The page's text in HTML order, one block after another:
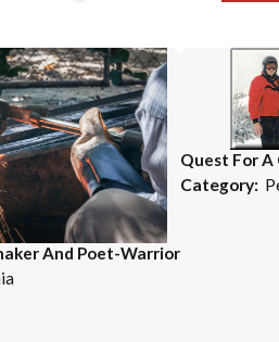
And Poet-Warrior
Quest For A
Category: